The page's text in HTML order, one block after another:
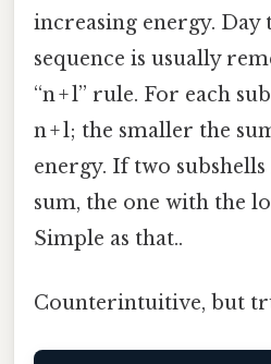
increasing energy. Day
sequence is usually
“n + l” rule. For each
n + l; the smaller the
energy. If two subshells
sum, the one with the
Simple as that..
Counterintuitive, but